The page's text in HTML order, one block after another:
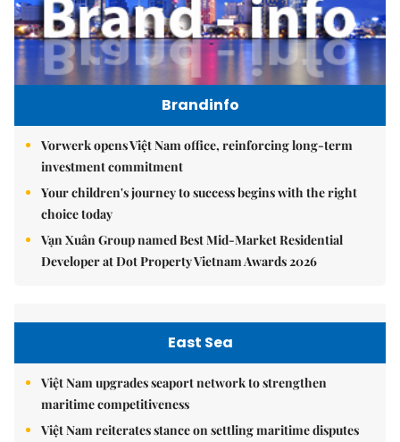
Brandinfo
Vorwerk opens Việt Nam office, reinforcing long-term
investment commitment
Your children's journey to success begins with the right
choice today
Vạn Xuân Group named Best Mid-Market Residential
Developer at Dot Property Vietnam Awards 2026
East Sea
Việt Nam upgrades seaport network to strengthen
maritime competitiveness
Việt Nam reiterates stance on settling maritime disputes